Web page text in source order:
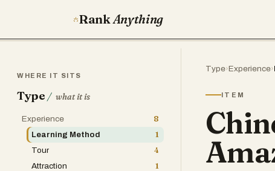
RankAnything
Type›Experience›
ITEM
WHERE IT SITS
Type / what it is
Experience
8
Learning Method
1
Tour
4
Attraction
1